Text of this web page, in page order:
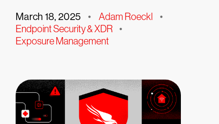
March 18, 2025 • Adam Roeckl •
Endpoint Security & XDR •
Exposure Management